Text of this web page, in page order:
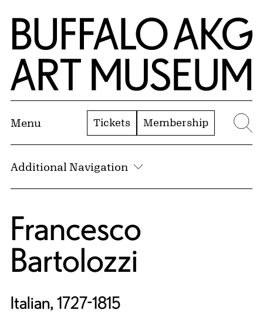
Skip to Main Content
Home | Buffalo AKG Art Museum
Menu Tickets Membership
Additional Navigation
Francesco
Bartolozzi
Italian, 1727-1815